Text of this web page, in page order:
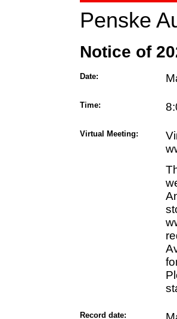
Penske
Notice of
Date:
Time:
Virtual Meeting:
Record date: